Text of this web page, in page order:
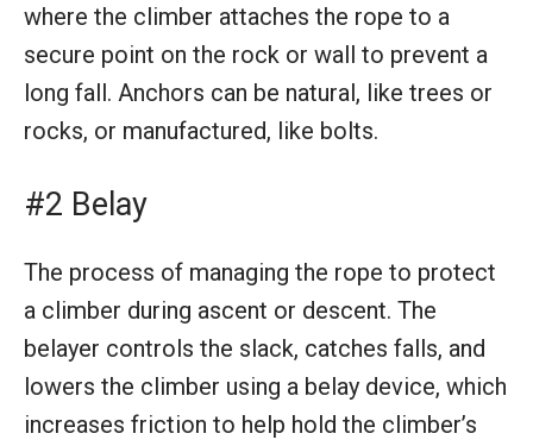
where the climber attaches the rope to a
secure point on the rock or wall to prevent a
long fall. Anchors can be natural, like trees or
rocks, or manufactured, like bolts.
#2 Belay
The process of managing the rope to protect
a climber during ascent or descent. The
belayer controls the slack, catches falls, and
lowers the climber using a belay device, which
increases friction to help hold the climber’s